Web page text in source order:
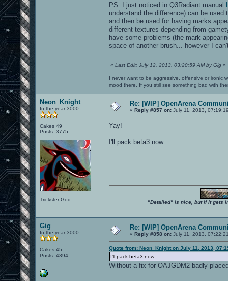
PS: I just noticed in Q3Radiant manual
understand the difference) can be
and then be used for having marks
different textures depending from
have some problems (the mark
space of another brush... however I
« Last Edit: July 12, 2013, 03:20:59 AM by Gig »
I never want to be aggressive, offensive or ironic
mood there. If you still see something bad with
Neon_Knight
In the year 3000
Cakes 49
Posts: 3775
Trickster God.
Re: [WIP] OpenArena
« Reply #857 on: July 11, 2013,
Yay!
I'll pack beta3 now.
"Detailed" is nice, but if it gets
Gig
In the year 3000
Cakes 45
Posts: 4394
Re: [WIP] OpenArena
« Reply #858 on: July 11, 2013,
Quote from: Neon_Knight on July 11, 2013,
I'll pack beta3 now.
Without a fix for OAJGDM2 badly